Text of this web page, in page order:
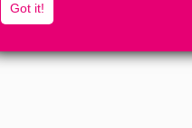
Got it!